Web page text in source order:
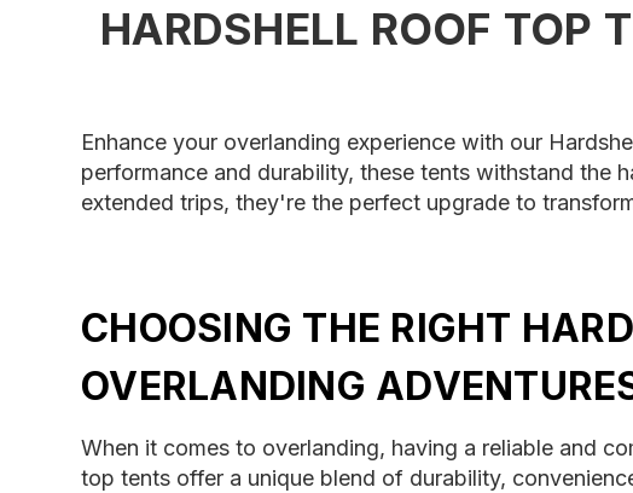
HARDSHELL ROOF TOP
Enhance your overlanding experience with our
performance and durability, these tents withstand the
extended trips, they're the perfect upgrade to
CHOOSING THE RIGHT
OVERLANDING
When it comes to overlanding, having a reliable and
top tents offer a unique blend of durability,